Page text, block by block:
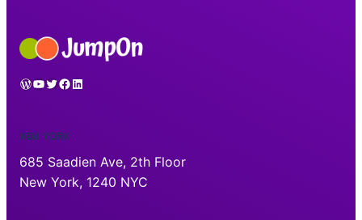
WordPress YouTube Twitter Facebook LinkedIn
NEW YORK
685 Saadien Ave, 2th Floor
New York, 1240 NYC